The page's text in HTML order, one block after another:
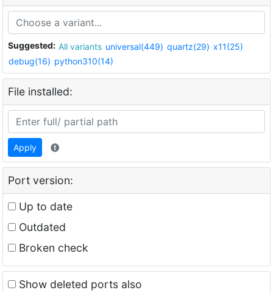
Suggested: All variants universal(449) quartz(29) x11(25)
debug(16) python310(14)
File installed:
Apply
Port version:
Up to date
Outdated
Broken check
Show deleted ports also